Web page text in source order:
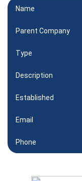
Name
Parent Company
Type
Description
Established
Email
Phone